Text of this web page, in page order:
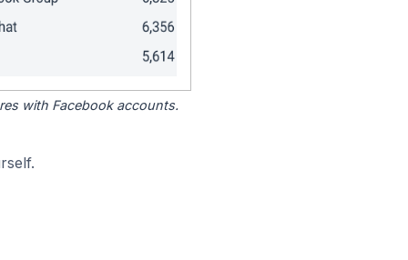
with Facebook accounts.